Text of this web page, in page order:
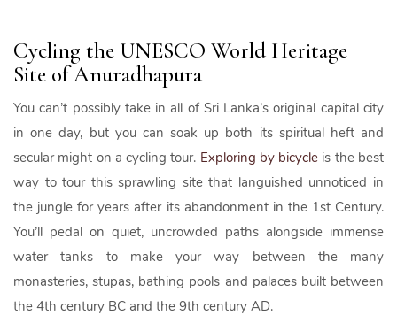
Cycling the UNESCO World Heritage
Site of Anuradhapura
You can’t possibly take in all of Sri Lanka’s original capital city
in one day, but you can soak up both its spiritual heft and
secular might on a cycling tour. Exploring by bicycle is the best
way to tour this sprawling site that languished unnoticed in
the jungle for years after its abandonment in the 1st Century.
You’ll pedal on quiet, uncrowded paths alongside immense
water tanks to make your way between the many
monasteries, stupas, bathing pools and palaces built between
the 4th century BC and the 9th century AD.